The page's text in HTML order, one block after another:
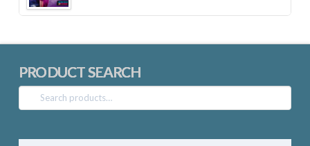
PRODUCT SEARCH
Search
for: